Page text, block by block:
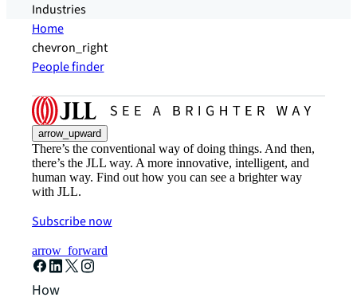
Industries
Home
chevron_right
People finder
arrow_upward
There’s the conventional way of doing things. And then,
there’s the JLL way. A more innovative, intelligent, and
human way. Find out how you can see a brighter way
with JLL.
Subscribe now
arrow_forward
How can we help?